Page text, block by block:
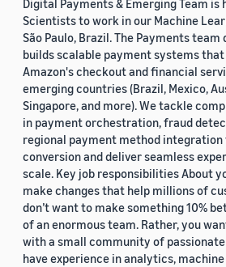
Digital Payments & Emerging Team is
Scientists to work in our Machine
São Paulo, Brazil. The Payments team
builds scalable payment systems
Amazon's checkout and financial
emerging countries (Brazil, Mexico,
Singapore, and more). We tackle
in payment orchestration, fraud
regional payment method integration
conversion and deliver seamless
scale. Key job responsibilities About
make changes that help millions of
don’t want to make something 10%
of an enormous team. Rather, you
with a small community of passionate
have experience in analytics,